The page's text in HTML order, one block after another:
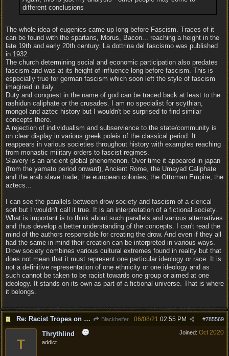
different conclusions
The whole idea of eugenics came up long before Fascism. Traces of it
can be found with the spartans, Morus, Bacon... reaching a height in the
late 19th and early 20th century. La dottrina del fascismo was published
in 1932.
The church determining social and economic participation also predates
fascism and was at its height of influence long before fascism. This is
especially true for german fascism which soon left the style of fascism
imagined in italy.
Duty and conquest in the name of god can be traced back at least to the
rashidun caliphate or the crusades. I am no specialist for scythian,
mongol and aztec history but I wouldn't be surprised to find similar
concepts there.
A rejection of individualism and subservience to the state/community is
on clear display in various greek poleis of the classical period. It
reappears in various societies throughout history with examples reaching
from monastic military orders to fascist regimes.
Slavery is an ancient global phenomenon. Over time it appeared in japan
(from the yamato period onward), Ancient Rome, the Umayad Caliphate
and the arab slave trade, the european colonies, the Ottoman Empire, the
aztecs...
I can see the parallels between drow society and fascism of a clerical
sort but I wouldn't call it true. It is an interpretation of a fictional society.
What is important is to think about such parallels and various alternatives
and thus develop a better understanding of the concepts. I can't read the
mind of the authors responsible for creating the drow. And even if they all
had the same in mind their creation can be interpreted in various ways.
Drow society combines various cultural extremes found in reality but that
does not mean that it must represent one particular ideology or race. It is
not a definitive representation of one ethnicity or one ideology and as
such cannot be taken to be racist towards one group or aimed at one
ideology. It stands on its own as part of a fictional universe. That is where
it belongs.
Re: Racist Tropes on Drow STOP IT Blackheifer #785569
06/08/21 02:55 PM
Joined: Oct 2020
T
Thrythlind
addict